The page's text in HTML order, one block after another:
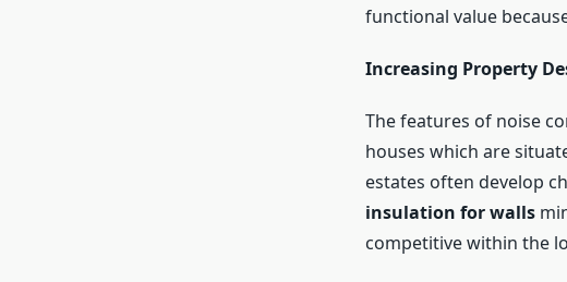
functional value
Increasing Property
The features of noise
houses which are
estates often develop
insulation for walls
competitive within the